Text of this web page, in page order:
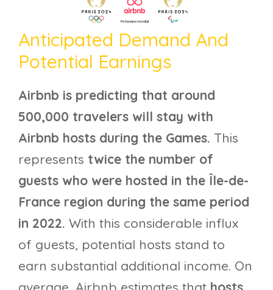
Anticipated Demand And
Potential Earnings
Airbnb is predicting that around
500,000 travelers will stay with
Airbnb hosts during the Games. This
represents twice the number of
guests who were hosted in the Île-de-
France region during the same period
in 2022. With this considerable influx
of guests, potential hosts stand to
earn substantial additional income. On
average, Airbnb estimates that hosts